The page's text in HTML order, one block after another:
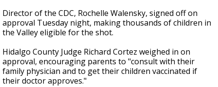
Director of the CDC, Rochelle Walensky, signed off on
approval Tuesday night, making thousands of children in
the Valley eligible for the shot.
Hidalgo County Judge Richard Cortez weighed in on
approval, encouraging parents to "consult with their
family physician and to get their children vaccinated if
their doctor approves."